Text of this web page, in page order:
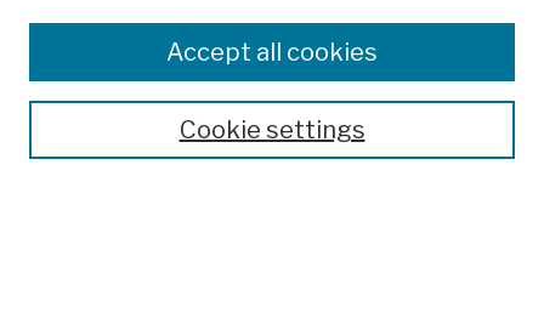
Colleges, Schools, Centers
Publications and Research
Theses, Dissertations, and Capstones
Open Educational ResourcesCookie settings
Accept all cookies